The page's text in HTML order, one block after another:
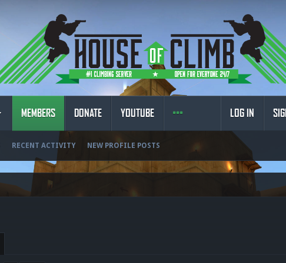
MEMBERS
RECENT ACTIVITY NEW PROFILE POSTS
DONATE YOUTUBE LOG IN